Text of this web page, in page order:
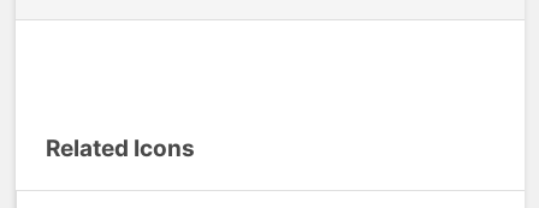
Related Icons